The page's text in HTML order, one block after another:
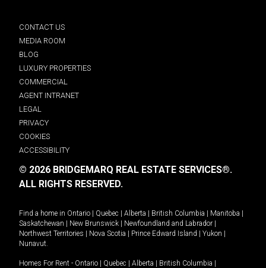
CONTACT US
MEDIA ROOM
BLOG
LUXURY PROPERTIES
COMMERCIAL
AGENT INTRANET
LEGAL
PRIVACY
COOKIES
ACCESSIBILITY
© 2026 BRIDGEMARQ REAL ESTATE SERVICES®.
ALL RIGHTS RESERVED.
Find a home in Ontario | Quebec | Alberta | British Columbia | Manitoba |
Saskatchewan | New Brunswick | Newfoundland and Labrador |
Northwest Territories | Nova Scotia | Prince Edward Island | Yukon |
Nunavut
Homes For Rent - Ontario | Quebec | Alberta | British Columbia |